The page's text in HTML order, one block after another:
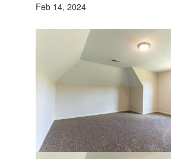
Feb 14, 2024